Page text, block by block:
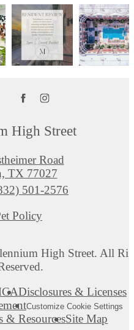
High Street
Road
TX 77027
501-2576
Policy
High Street. All
Disclosures & Licenses
Customize Cookie Settings
& ResourcesSite Map